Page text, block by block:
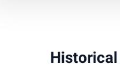
Historical